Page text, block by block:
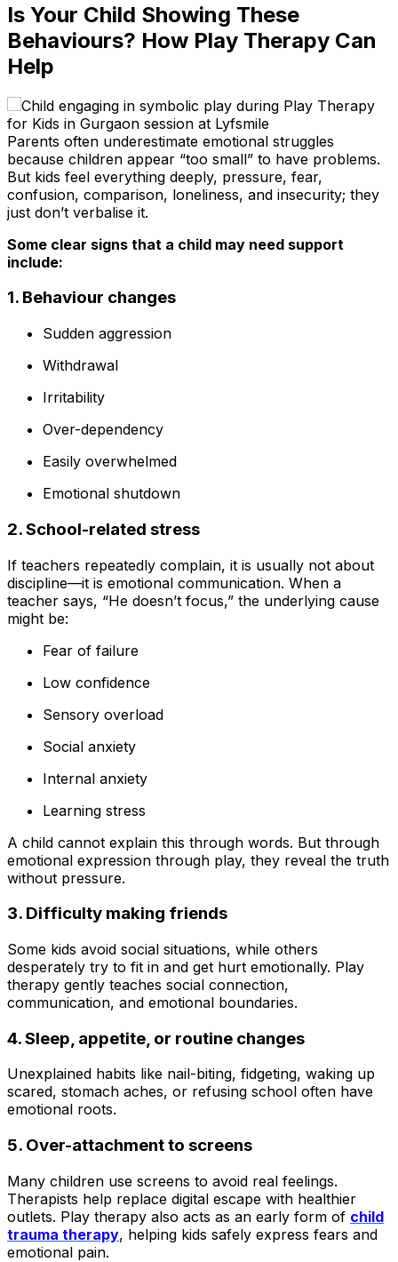
Is Your Child Showing These
Behaviours? How Play Therapy Can
Help
Parents often underestimate emotional struggles
because children appear “too small” to have problems.
But kids feel everything deeply, pressure, fear,
confusion, comparison, loneliness, and insecurity; they
just don’t verbalise it.
Some clear signs that a child may need support
include:
1. Behaviour changes
Sudden aggression
Withdrawal
Irritability
Over-dependency
Easily overwhelmed
Emotional shutdown
2. School-related stress
If teachers repeatedly complain, it is usually not about
discipline—it is emotional communication. When a
teacher says, “He doesn’t focus,” the underlying cause
might be:
Fear of failure
Low confidence
Sensory overload
Social anxiety
Internal anxiety
Learning stress
A child cannot explain this through words. But through
emotional expression through play, they reveal the truth
without pressure.
3. Difficulty making friends
Some kids avoid social situations, while others
desperately try to fit in and get hurt emotionally. Play
therapy gently teaches social connection,
communication, and emotional boundaries.
4. Sleep, appetite, or routine changes
Unexplained habits like nail-biting, fidgeting, waking up
scared, stomach aches, or refusing school often have
emotional roots.
5. Over-attachment to screens
Many children use screens to avoid real feelings.
Therapists help replace digital escape with healthier
outlets. Play therapy also acts as an early form of child
trauma therapy, helping kids safely express fears and
emotional pain.